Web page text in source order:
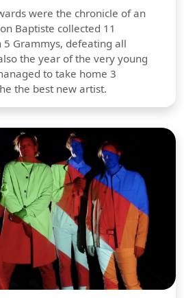
were the chronicle of an
Baptiste collected 11
Grammys, defeating all
the year of the very young
to take home 3
the best new artist.